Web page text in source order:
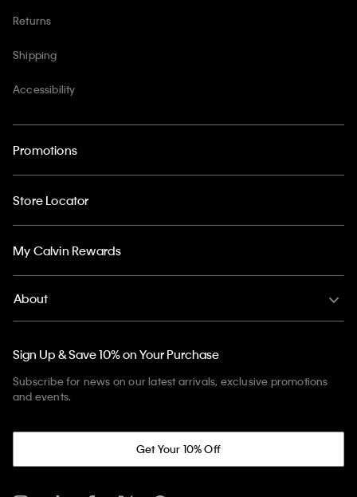
Returns
Shipping
Accessibility
Promotions
Store Locator
My Calvin Rewards
About
Sign Up & Save 10% on Your Purchase
Subscribe for news on our latest arrivals, exclusive promotions
and events.
Get Your 10% Off